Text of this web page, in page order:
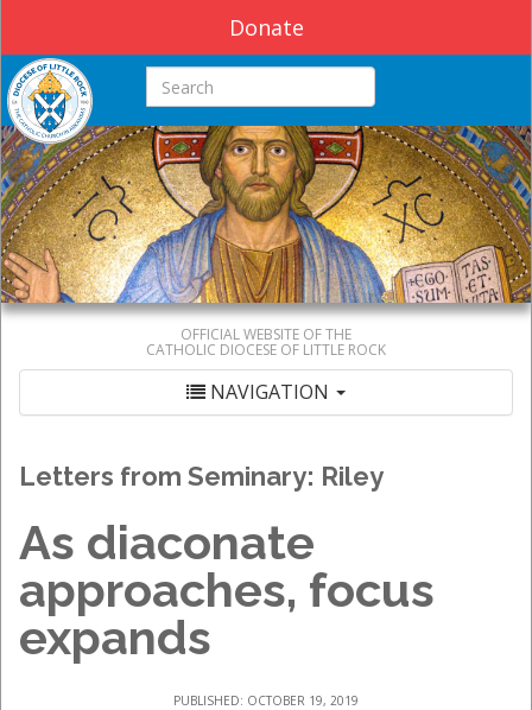
Donate
Search this site
OFFICIAL WEBSITE OF THE
CATHOLIC DIOCESE OF LITTLE ROCK
NAVIGATION
Letters from Seminary: Riley
As diaconate
approaches, focus
expands
PUBLISHED: OCTOBER 19, 2019